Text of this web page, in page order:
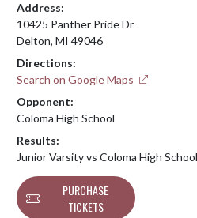
Address:
10425 Panther Pride Dr
Delton, MI 49046
Directions:
Search on Google Maps
Opponent:
Coloma High School
Results:
Junior Varsity vs Coloma High School
PURCHASE
TICKETS